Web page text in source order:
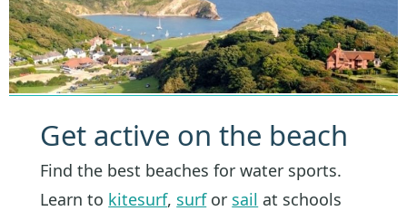
Get active on the beach
Find the best beaches for water sports.
Learn to kitesurf, surfor sail at schools